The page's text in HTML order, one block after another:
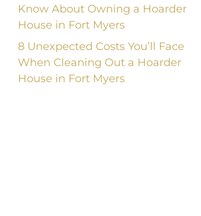
Know About Owning a Hoarder
House in Fort Myers
8 Unexpected Costs You’ll Face
When Cleaning Out a Hoarder
House in Fort Myers